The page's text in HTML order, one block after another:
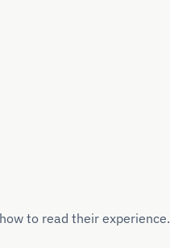
to read their experience.